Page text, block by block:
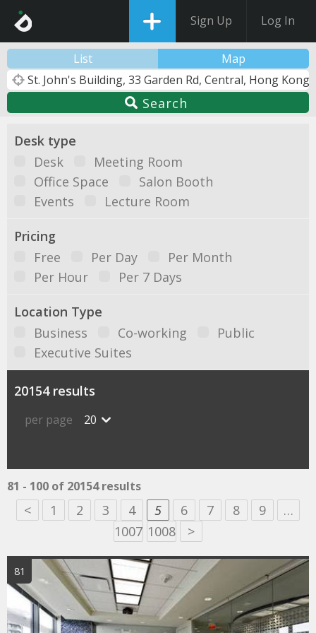
Sign Up Log In
List Map
Search
Desk type
Desk
Meeting Room
Office Space
Salon Booth
Events
Lecture Room
Pricing
Free
Per Day
Per Month
Per Hour
Per 7 Days
Location Type
Business
Co-working
Public
Executive Suites
20154 results
per page 20
81 - 100 of 20154 results
< 1 2 3 4 5 6 7 8 9
…
1007 1008 >
81